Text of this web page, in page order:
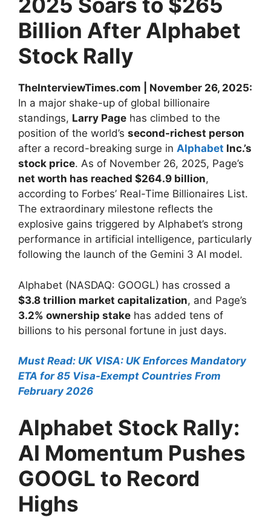
Billion After Alphabet
Stock Rally
TheInterviewTimes.com | November 26, 2025:
In a major shake-up of global billionaire
standings, Larry Page has climbed to the
position of the world’s second-richest person
after a record-breaking surge in Alphabet Inc.’s
stock price. As of November 26, 2025, Page’s
net worth has reached $264.9 billion,
according to Forbes’ Real-Time Billionaires List.
The extraordinary milestone reflects the
explosive gains triggered by Alphabet’s strong
performance in artificial intelligence, particularly
following the launch of the Gemini 3 AI model.
Alphabet (NASDAQ: GOOGL) has crossed a
$3.8 trillion market capitalization, and Page’s
3.2% ownership stake has added tens of
billions to his personal fortune in just days.
Must Read: UK VISA: UK Enforces Mandatory
ETA for 85 Visa-Exempt Countries From
February 2026
Alphabet Stock Rally:
AI Momentum Pushes
GOOGL to Record
Highs